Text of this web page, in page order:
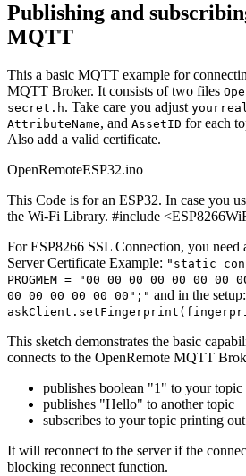
Publishing and
MQTT
This a basic MQTT example for
MQTT Broker. It consists of two files
secret.h. Take care you adjust
AttributeName, and AssetID for each
Also add a valid certificate.
OpenRemoteESP32.ino
This Code is for an ESP32. In case you
the Wi-Fi Library. #include
For ESP8266 SSL Connection, you
Server Certificate Example: "static
PROGMEM = "00 00 00 00 00 00 00
00 00 00 00 00 00";" and in the setup:
This sketch demonstrates the basic
connects to the OpenRemote MQTT
publishes boolean "1" to your topic
publishes "Hello" to another topic
subscribes to your topic printing out
It will reconnect to the server if the
blocking reconnect function.